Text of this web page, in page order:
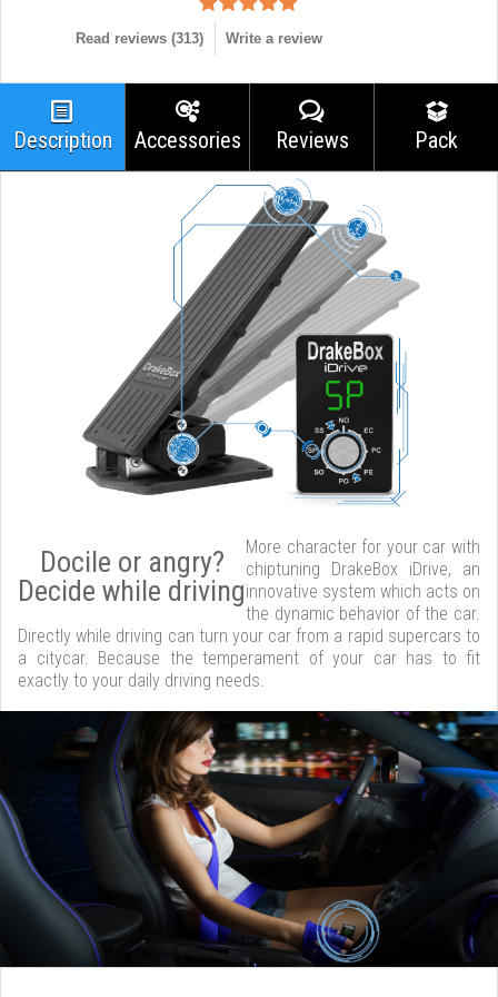
Read reviews (313) Write a review
Description Accessories Reviews Pack
Docile or angry?
Decide while driving
More character for your car with
chiptuning DrakeBox iDrive, an
innovative system which acts on
the dynamic behavior of the car.
Directly while driving can turn your car from a rapid supercars to
a citycar. Because the temperament of your car has to fit
exactly to your daily driving needs.